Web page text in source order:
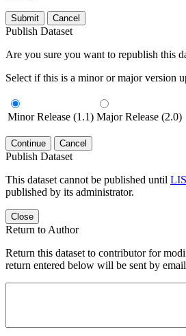
Submit Cancel
Publish Dataset
Are you sure you want to republish this
Select if this is a minor or major version
Minor Release (1.1) Major Release (2.0)
Continue Cancel
Publish Dataset
This dataset cannot be published until
published by its administrator.
Close
Return to Author
Return this dataset to contributor for
return entered below will be sent by